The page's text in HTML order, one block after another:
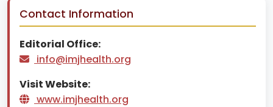
Contact Information
Editorial Office:
info@imjhealth.org
Visit Website:
www.imjhealth.org